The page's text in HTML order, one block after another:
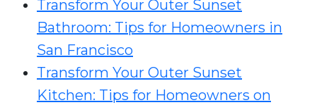
Transform Your Outer Sunset
Bathroom: Tips for Homeowners in
San Francisco
Transform Your Outer Sunset
Kitchen: Tips for Homeowners on